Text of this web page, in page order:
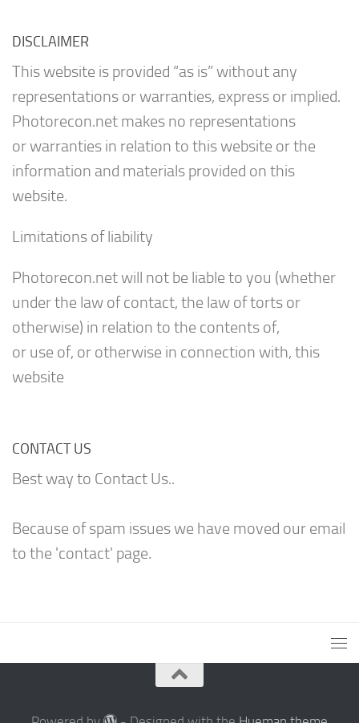
DISCLAIMER
This website is provided “as is” without any
representations or warranties, express or implied.
Photorecon.net makes no representations
or warranties in relation to this website or the
information and materials provided on this
website.
Limitations of liability
Photorecon.net will not be liable to you (whether
under the law of contact, the law of torts or
otherwise) in relation to the contents of,
or use of, or otherwise in connection with, this
website
CONTACT US
Best way to Contact Us..
Because of spam issues we have moved our email
to the 'contact' page.